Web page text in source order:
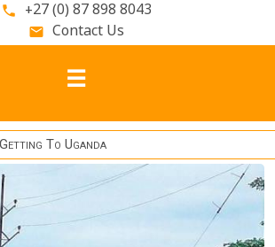
phone +27 (0) 87 898 8043
email Contact Us
Getting To Uganda